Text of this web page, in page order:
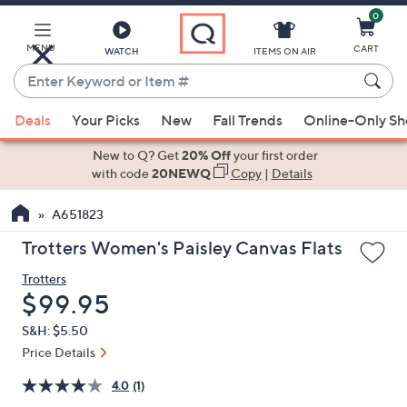
Main
Content
MENU WATCH
Enter
Keyword
or
Item
suggestions
the
up
down
arrow
keys
or
left
ITEMS ON AIR
0
CART
Deals Your Picks New Fall Trends Online-Only
New to Q? Get20% Offyour first order
with code20NEWQ Copy| Details
A651823
Trotters Women's Paisley Canvas Flats
Trotters
Deleted
$99.95
S&H: $5.50
Price Details
4.0 (1)